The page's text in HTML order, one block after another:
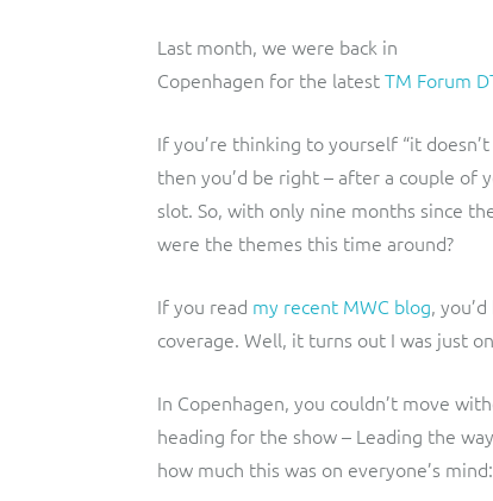
Last month, we were back in
Copenhagen for the latestTM Forum
If you’re thinking to yourself “it
then you’d be right – after a couple of
slot. So, with only nine months since
were the themes this time around?
If you read my recent MWC blog,
coverage. Well, it turns out I was just
In Copenhagen, you couldn’t move
heading for the show – Leading the
how much this was on everyone’s mind: